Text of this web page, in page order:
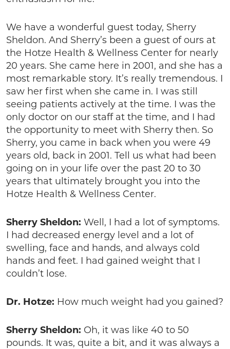
We have a wonderful guest today, Sherry
Sheldon. And Sherry’s been a guest of ours at
the Hotze Health & Wellness Center for nearly
20 years. She came here in 2001, and she has a
most remarkable story. It’s really tremendous. I
saw her first when she came in. I was still
seeing patients actively at the time. I was the
only doctor on our staff at the time, and I had
the opportunity to meet with Sherry then. So
Sherry, you came in back when you were 49
years old, back in 2001. Tell us what had been
going on in your life over the past 20 to 30
years that ultimately brought you into the
Hotze Health & Wellness Center.
Sherry Sheldon: Well, I had a lot of symptoms.
I had decreased energy level and a lot of
swelling, face and hands, and always cold
hands and feet. I had gained weight that I
couldn’t lose.
Dr. Hotze: How much weight had you gained?
Sherry Sheldon: Oh, it was like 40 to 50
pounds. It was, quite a bit, and it was always a